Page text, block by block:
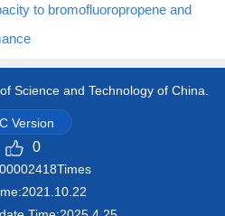
to bromofluoropropene and
Science and Technology of China.
Version
0
Times
2021 10 22